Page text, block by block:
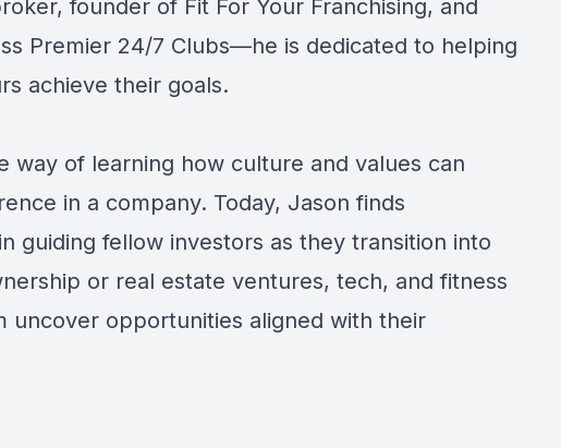
founder of Fit For Your Franchising, and
Premier 24/7 Clubs—he is dedicated to helping
achieve their goals.
way of learning how culture and values can
in a company. Today, Jason finds
guiding fellow investors as they transition into
or real estate ventures, tech, and fitness
uncover opportunities aligned with their